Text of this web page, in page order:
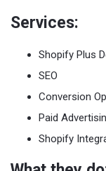
Services:
Shopify Plus
SEO
Conversion
Paid
Shopify